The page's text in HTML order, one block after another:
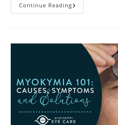
Continue Reading5
Common
Impact